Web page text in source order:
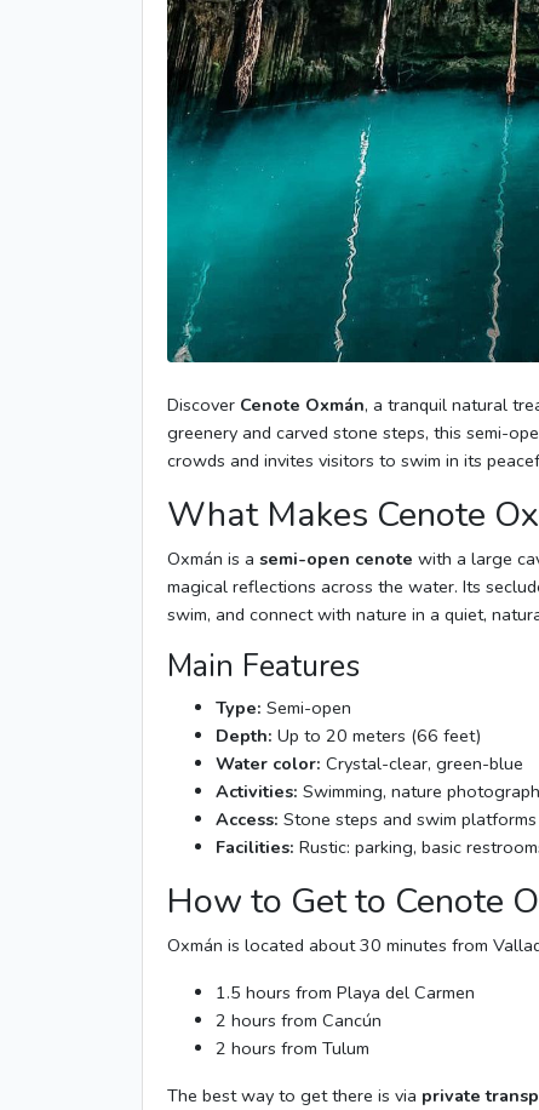
Discover Cenote Oxmán, a tranquil natural
greenery and carved stone steps, this semi-
crowds and invites visitors to swim in its
What Makes Cenote
Oxmán is a semi-open cenote with a large
magical reflections across the water. Its
swim, and connect with nature in a quiet,
Main Features
Type: Semi-open
Depth: Up to 20 meters (66 feet)
Water color: Crystal-clear, green-blue
Activities: Swimming, nature
Access: Stone steps and swim platforms
Facilities: Rustic: parking, basic
How to Get to Cenote
Oxmán is located about 30 minutes from
1.5 hours from Playa del Carmen
2 hours from Cancún
2 hours from Tulum
The best way to get there is via private